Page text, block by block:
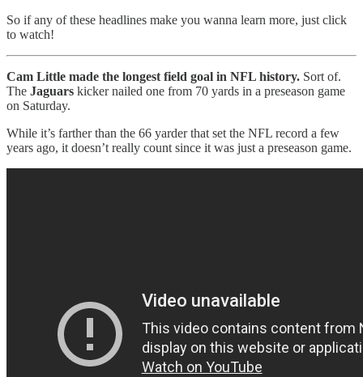
So if any of these headlines make you wanna learn more, just click
to watch!
Cam Little made the longest field goal in NFL history. Sort of.
The Jaguars kicker nailed one from 70 yards in a preseason game
on Saturday.
While it’s farther than the 66 yarder that set the NFL record a few
years ago, it doesn’t really count since it was just a preseason game.